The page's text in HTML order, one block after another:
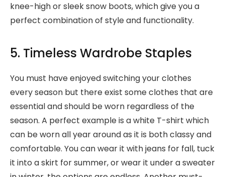
knee-high or sleek snow boots, which give you a
perfect combination of style and functionality.
5. Timeless Wardrobe Staples
You must have enjoyed switching your clothes
every season but there exist some clothes that are
essential and should be worn regardless of the
season. A perfect example is a white T-shirt which
can be worn all year around as it is both classy and
comfortable. You can wear it with jeans for fall, tuck
it into a skirt for summer, or wear it under a sweater